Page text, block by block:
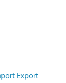
Export